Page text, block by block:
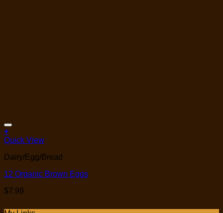
+
Quick View
Dairy/Egg/Bread
12 Organic Brown Eggs
$7.99